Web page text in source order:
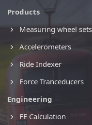
Products
Measuring wheel sets
Accelerometers
Ride Indexer
Force Tranceducers
Engineering
FE Calculation